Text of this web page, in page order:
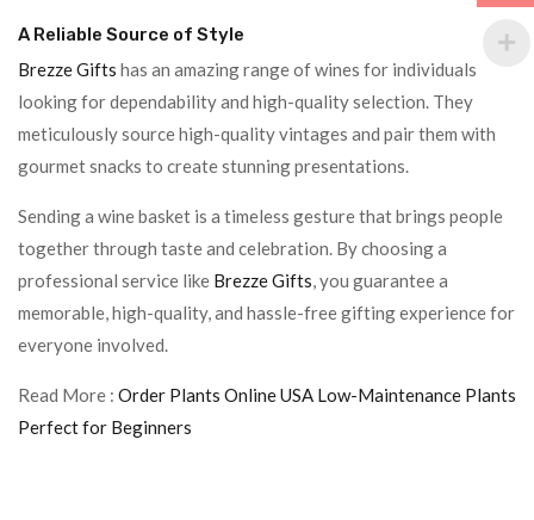
A Reliable Source of Style
Brezze Gifts has an amazing range of wines for individuals
looking for dependability and high-quality selection. They
meticulously source high-quality vintages and pair them with
gourmet snacks to create stunning presentations.
Sending a wine basket is a timeless gesture that brings people
together through taste and celebration. By choosing a
professional service like Brezze Gifts, you guarantee a
memorable, high-quality, and hassle-free gifting experience for
everyone involved.
Read More : Order Plants Online USA Low-Maintenance Plants
Perfect for Beginners